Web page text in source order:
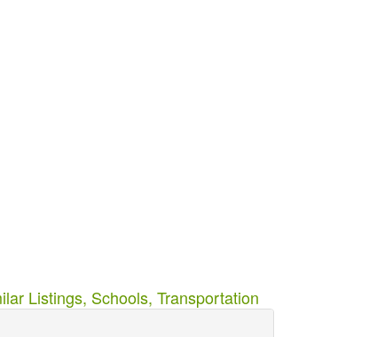
Listings, Schools, Transportation